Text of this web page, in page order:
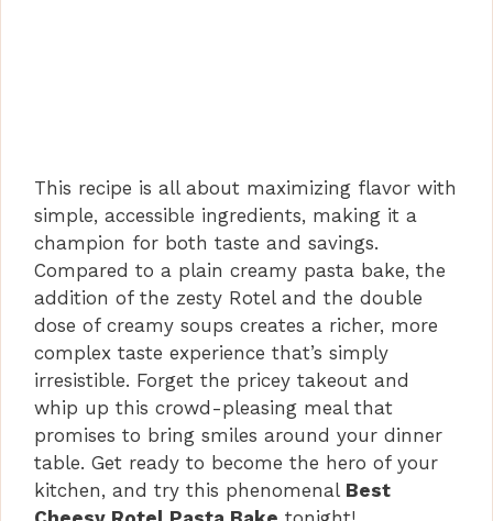
This recipe is all about maximizing flavor with
simple, accessible ingredients, making it a
champion for both taste and savings.
Compared to a plain creamy pasta bake, the
addition of the zesty Rotel and the double
dose of creamy soups creates a richer, more
complex taste experience that’s simply
irresistible. Forget the pricey takeout and
whip up this crowd-pleasing meal that
promises to bring smiles around your dinner
table. Get ready to become the hero of your
kitchen, and try this phenomenal Best